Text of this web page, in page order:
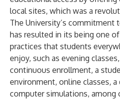
local sites, which was a
The University’s commitment
has resulted in its being one
practices that students
enjoy, such as evening
continuous enrollment, a
environment, online classes, a
computer simulations, among